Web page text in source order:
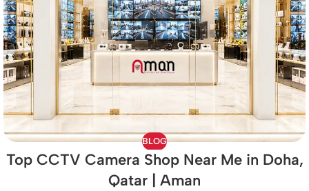
BLOG
Top CCTV Camera Shop Near Me in Doha,
Qatar | Aman